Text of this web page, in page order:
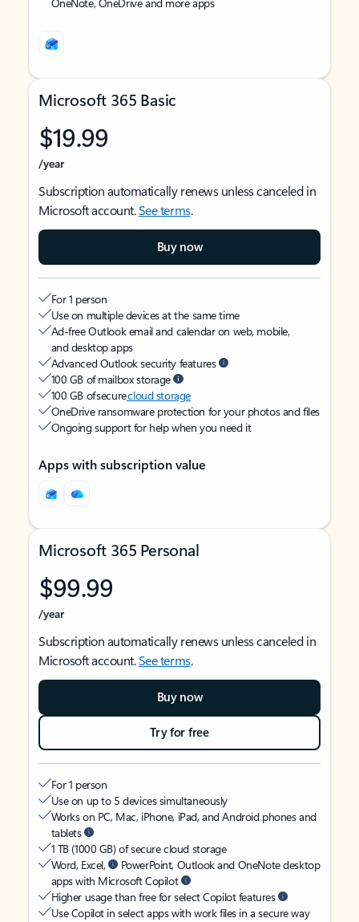
Microsoft 365 Basic
$19.99
/year
Subscription automatically renews unless canceled in
Microsoft account.See terms.
Buy now
For 1 person
Use on multiple devices at the same time
Ad-free Outlook email and calendar on web, mobile,
and desktop apps
Advanced Outlook security features
100 GB of mailbox storage
100 GB of securecloud storage
OneDrive ransomware protection for your photos and files
Ongoing support for help when you need it
Apps with subscription value
Microsoft 365 Personal
$99.99
/year
Subscription automatically renews unless canceled in
Microsoft account.See terms.
Buy now
Try for free
For 1 person
Use on up to 5 devices simultaneously
Works on PC, Mac, iPhone, iPad, and Android phones and
tablets
1 TB (1000 GB) of secure cloud storage
Word, Excel,
PowerPoint, Outlook and OneNote desktop
apps with Microsoft Copilot
Higher usage than free for select Copilot features
Use Copilot in select apps with work files in a secure way